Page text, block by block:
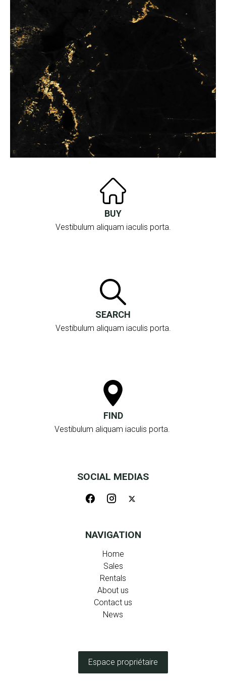
BUY
Vestibulum aliquam iaculis porta.
SEARCH
Vestibulum aliquam iaculis porta.
FIND
Vestibulum aliquam iaculis porta.
SOCIAL MEDIAS
NAVIGATION
Home
Sales
Rentals
About us
Contact us
News
Espace propriétaire